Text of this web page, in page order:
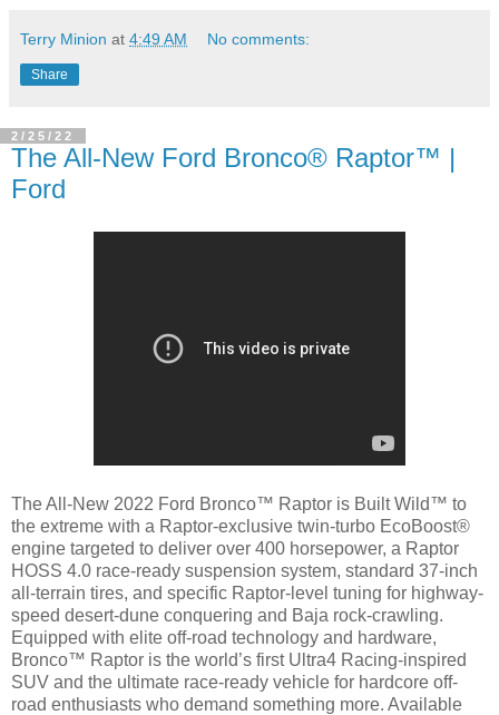
Terry Minion at 4:49 AM No comments:
Share
2/25/22
The All-New Ford Bronco® Raptor™ |
Ford
The All-New 2022 Ford Bronco™ Raptor is Built Wild™ to
the extreme with a Raptor-exclusive twin-turbo EcoBoost®
engine targeted to deliver over 400 horsepower, a Raptor
HOSS 4.0 race-ready suspension system, standard 37-inch
all-terrain tires, and specific Raptor-level tuning for highway-
speed desert-dune conquering and Baja rock-crawling.
Equipped with elite off-road technology and hardware,
Bronco™ Raptor is the world’s first Ultra4 Racing-inspired
SUV and the ultimate race-ready vehicle for hardcore off-
road enthusiasts who demand something more. Available